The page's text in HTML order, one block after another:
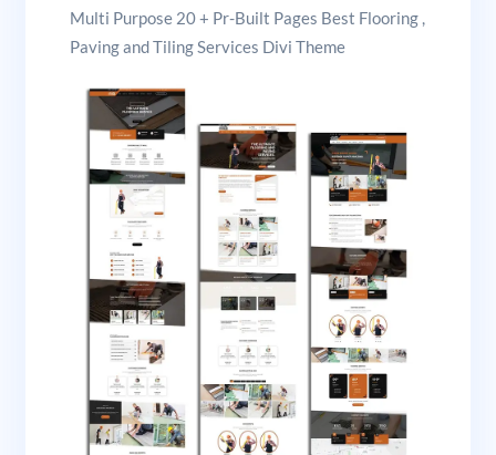
Multi Purpose 20 + Pr-Built Pages Best Flooring ,
Paving and Tiling Services Divi Theme